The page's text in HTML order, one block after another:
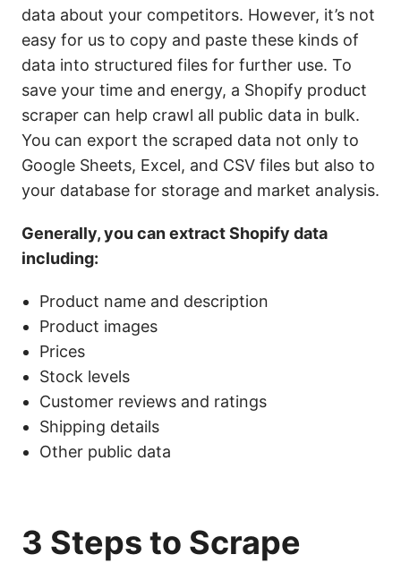
data about your competitors. However, it’s not
easy for us to copy and paste these kinds of
data into structured files for further use. To
save your time and energy, a Shopify product
scraper can help crawl all public data in bulk.
You can export the scraped data not only to
Google Sheets, Excel, and CSV files but also to
your database for storage and market analysis.
Generally, you can extract Shopify data
including:
Product name and description
Product images
Prices
Stock levels
Customer reviews and ratings
Shipping details
Other public data
3 Steps to Scrape